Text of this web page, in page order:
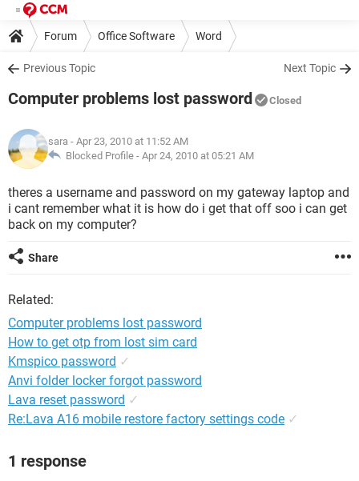
Forum Office Software Word
Previous Topic Next Topic
Computer problems lost password Closed
sara - Apr 23, 2010 at 11:52 AM
Blocked Profile - Apr 24, 2010 at 05:21 AM
theres a username and password on my gateway laptop and
i cant remember what it is how do i get that off soo i can get
back on my computer?
Share
Related:
Computer problems lost password
How to get otp from lost sim card
Kmspico password ✓
Anvi folder locker forgot password
Lava reset password ✓
Re:Lava A16 mobile restore factory settings code ✓
1 response